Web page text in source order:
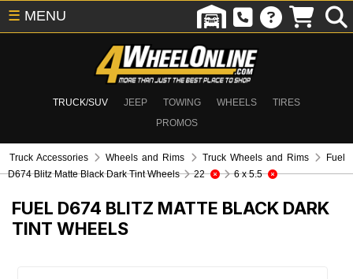
TRUCK/SUV JEEP TOWING WHEELS
TIRES
PROMOS
☰ MENU
Truck Accessories Wheels and Rims Truck Wheels and Rims
Fuel
D674 Blitz Matte Black Dark Tint Wheels
22 6 x 5.5
FUEL D674 BLITZ MATTE BLACK DARK
TINT WHEELS